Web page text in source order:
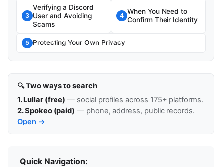
3
Verifying a Discord
User and Avoiding
Scams
4
When You Need to
Confirm Their Identity
5 Protecting Your Own Privacy
🔍 Two ways to search
1. Lullar (free) — social profiles across 175+ platforms.
2. Spokeo (paid) — phone, address, public records.
Open →
Quick Navigation: